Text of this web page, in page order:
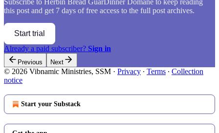
Subscribe to Herbin Bread GuarDinner Domane to keep reading
this post and get 7 days of free access to the full post archives.
Start trial
Already a paid subscriber? Sign in
Previous Next
© 2026 Vibnamic Ministries, SSM · Privacy ∙ Terms ∙ Collection
notice
Start your Substack